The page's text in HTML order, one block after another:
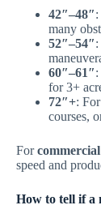
42″–48″
many
52″–54″
60″–61″
for 3+
72″+:
courses,
For
speed and
How to tell if a